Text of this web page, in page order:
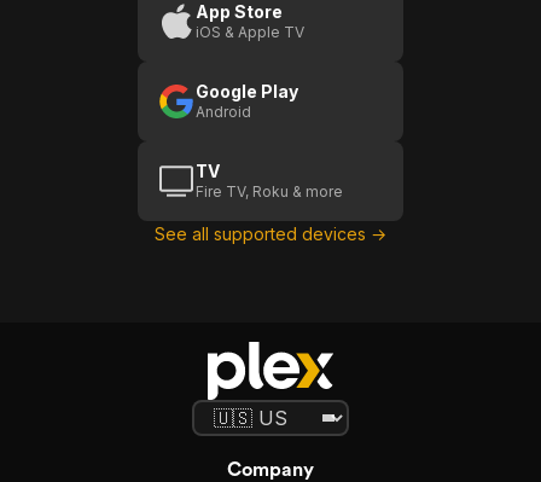
App Store
iOS & Apple TV
Google Play
Android
TV
Fire TV, Roku & more
See all supported devices →
Company